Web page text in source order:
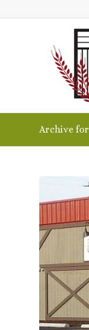
Archive for